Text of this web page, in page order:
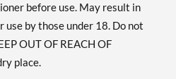
before use. May result in
by those under 18. Do not
OUT OF REACH OF
place.